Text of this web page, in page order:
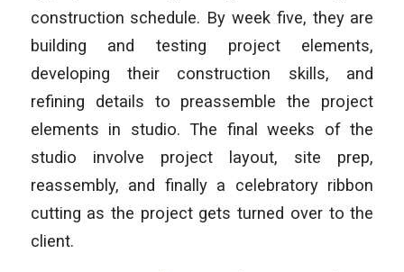
construction schedule. By week five, they are
building and testing project elements,
developing their construction skills, and
refining details to preassemble the project
elements in studio. The final weeks of the
studio involve project layout, site prep,
reassembly, and finally a celebratory ribbon
cutting as the project gets turned over to the
client.